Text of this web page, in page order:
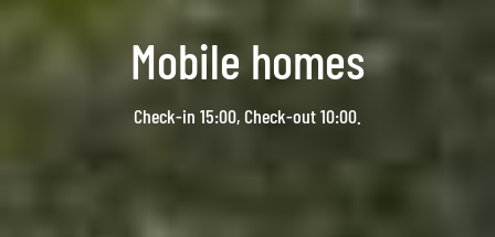
Mobile homes
Check-in 15:00, Check-out 10:00.